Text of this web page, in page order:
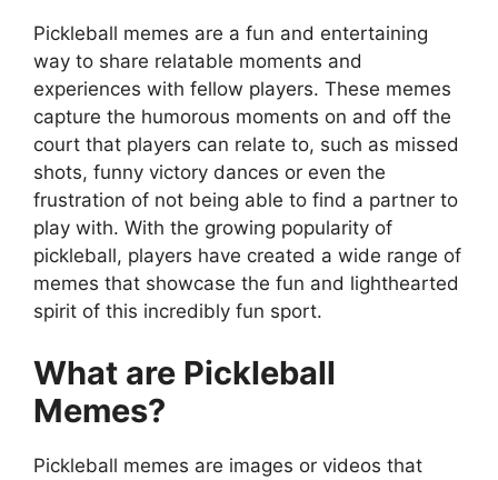
Pickleball memes are a fun and entertaining
way to share relatable moments and
experiences with fellow players. These memes
capture the humorous moments on and off the
court that players can relate to, such as missed
shots, funny victory dances or even the
frustration of not being able to find a partner to
play with. With the growing popularity of
pickleball, players have created a wide range of
memes that showcase the fun and lighthearted
spirit of this incredibly fun sport.
What are Pickleball
Memes?
Pickleball memes are images or videos that